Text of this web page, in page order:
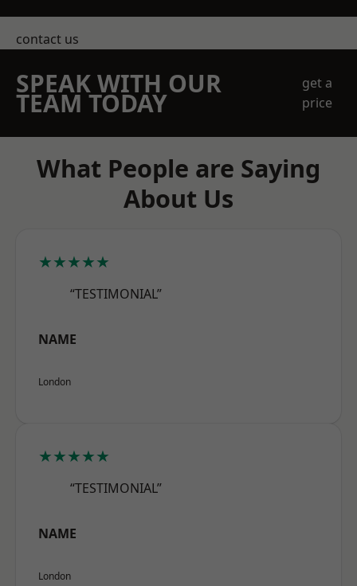
contact us
SPEAK WITH OUR
TEAM TODAY
get a
price
What People are Saying
About Us
★★★★★
“TESTIMONIAL”
NAME
London
★★★★★
“TESTIMONIAL”
NAME
London